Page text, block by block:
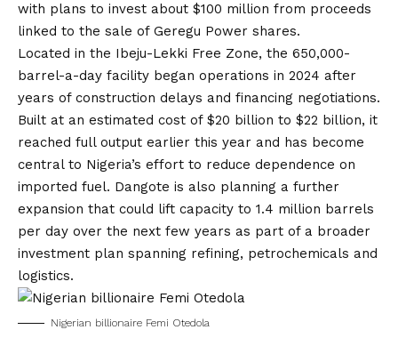
with plans to invest about $100 million from proceeds
linked to the sale of Geregu Power shares.
Located in the Ibeju-Lekki Free Zone, the 650,000-
barrel-a-day facility began operations in 2024 after
years of construction delays and financing negotiations.
Built at an estimated cost of $20 billion to $22 billion, it
reached full output earlier this year and has become
central to Nigeria’s effort to reduce dependence on
imported fuel. Dangote is also planning a further
expansion that could lift capacity to 1.4 million barrels
per day over the next few years as part of a broader
investment plan spanning refining, petrochemicals and
logistics.
Nigerian billionaire Femi Otedola